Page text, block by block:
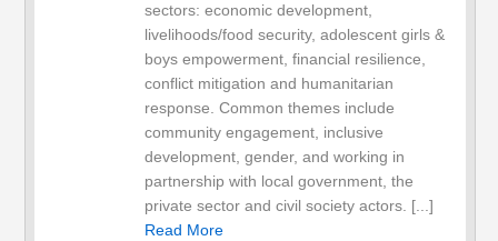
sectors: economic development,
livelihoods/food security, adolescent girls &
boys empowerment, financial resilience,
conflict mitigation and humanitarian
response. Common themes include
community engagement, inclusive
development, gender, and working in
partnership with local government, the
private sector and civil society actors. [...]
Read More